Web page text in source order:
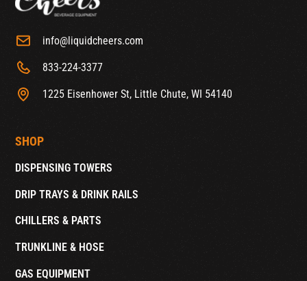
info@liquidcheers.com
833-224-3377
1225 Eisenhower St, Little Chute, WI 54140
SHOP
DISPENSING TOWERS
DRIP TRAYS & DRINK RAILS
CHILLERS & PARTS
TRUNKLINE & HOSE
GAS EQUIPMENT